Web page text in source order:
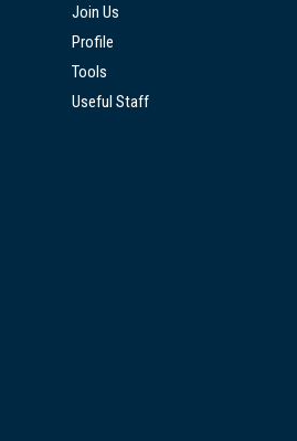
Join Us
Profile
Tools
Useful Staff